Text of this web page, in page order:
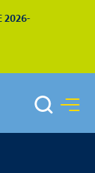
2026-